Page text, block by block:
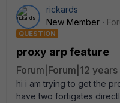
rickards
New Member
QUESTION
proxy arp feature
Forum|Forum|12 years
hi i am trying to get the
have two fortigates